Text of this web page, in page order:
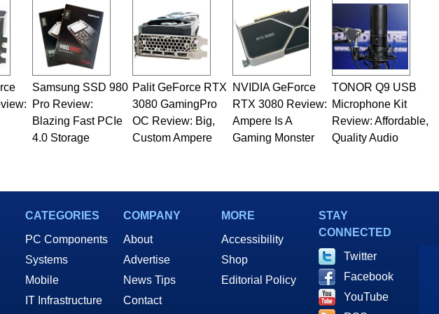
webcast. - Contact: marco(at)hothardware(dot)com
Samsung SSD 980
Pro Review:
Blazing Fast PCIe
4.0 Storage
Palit GeForce RTX
3080 GamingPro
OC Review: Big,
Custom Ampere
NVIDIA GeForce
RTX 3080 Review:
Ampere Is A
Gaming Monster
TONOR Q9 USB
Microphone Kit
Review: Affordable,
Quality Audio
CATEGORIES
PC Components
Systems
Mobile
IT Infrastructure
COMPANY
About
Advertise
News Tips
Contact
MORE
Accessibility
Shop
Editorial Policy
STAY
CONNECTED
Twitter
Facebook
YouTube